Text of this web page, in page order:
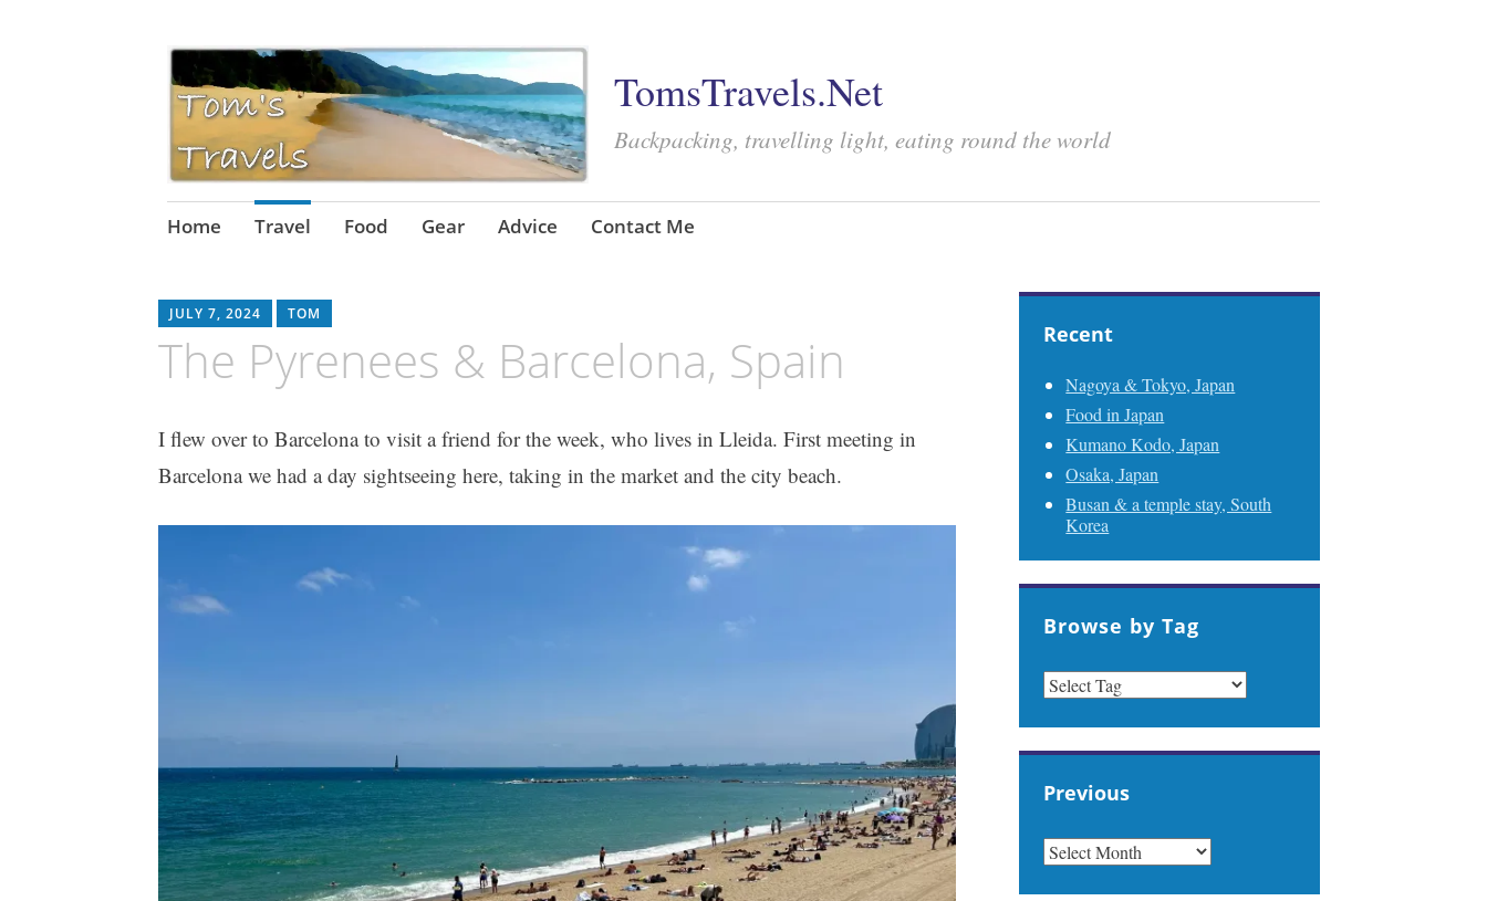
TomsTravels.Net
Backpacking, travelling light, eating round the world
Skip
Home Travel Food Gear Advice Contact Me
JULY 7, 2024 TOM
The Pyrenees & Barcelona, Spain
I flew over to Barcelona to visit a friend for the week, who lives in Lleida. First meeting in
Barcelona we had a day sightseeing here, taking in the market and the city beach.
Recent
Nagoya & Tokyo, Japan
Food in Japan
Kumano Kodo, Japan
Osaka, Japan
Busan & a temple stay, South
Korea
Browse by Tag
Previous
PREVIOUS